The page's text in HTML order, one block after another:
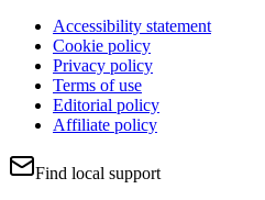
Accessibility statement
Cookie policy
Privacy policy
Terms of use
Editorial policy
Affiliate policy
Find local support